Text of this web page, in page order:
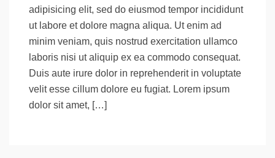
adipisicing elit, sed do eiusmod tempor incididunt
ut labore et dolore magna aliqua. Ut enim ad
minim veniam, quis nostrud exercitation ullamco
laboris nisi ut aliquip ex ea commodo consequat.
Duis aute irure dolor in reprehenderit in voluptate
velit esse cillum dolore eu fugiat. Lorem ipsum
dolor sit amet, […]